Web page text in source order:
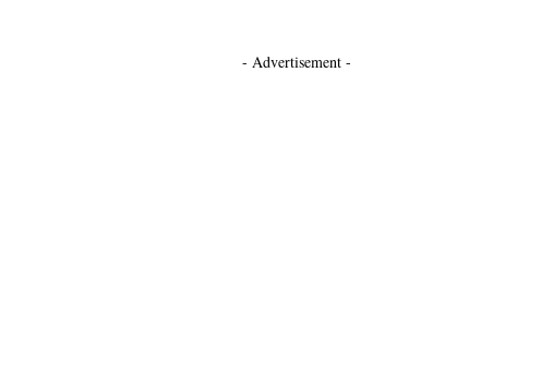
- Advertisement -